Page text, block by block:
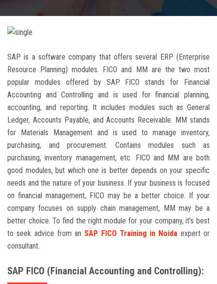
CAREERS
CONTACT US
SAP is a software company that offers several ERP (Enterprise
Resource Planning) modules. FICO and MM are the two most
popular modules offered by SAP. FICO stands for Financial
Accounting and Controlling and is used for financial planning,
accounting, and reporting. It includes modules such as General
Ledger, Accounts Payable, and Accounts Receivable. MM stands
for Materials Management and is used to manage inventory,
purchasing, and procurement. Contains modules such as
purchasing, inventory management, etc. FICO and MM are both
good modules, but which one is better depends on your specific
needs and the nature of your business. If your business is focused
on financial management, FICO may be a better choice. If your
company focuses on supply chain management, MM may be a
better choice. To find the right module for your company, it's best
to seek advice from an SAP FICO Training in Noida expert or
consultant.
SAP FICO (Financial Accounting and Controlling):